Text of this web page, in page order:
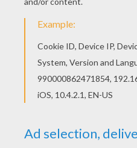
KEYWORDS: The Simpsons
RATE THIS PAGE